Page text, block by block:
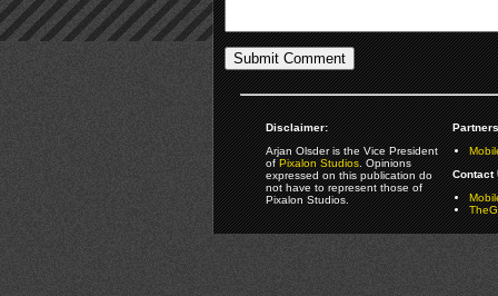
Disclaimer:
Arjan Olsder is the Vice President
ofPixalon Studios. Opinions
expressed on this publication do
not have to represent those of
Pixalon Studios.
Contact